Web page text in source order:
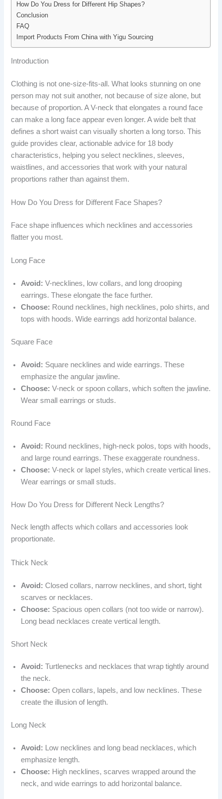
How Do You Dress for Different Hip Shapes?
Conclusion
FAQ
Import Products From China with Yigu Sourcing
Introduction
Clothing is not one-size-fits-all. What looks stunning on one
person may not suit another, not because of size alone, but
because of proportion. A V-neck that elongates a round face
can make a long face appear even longer. A wide belt that
defines a short waist can visually shorten a long torso. This
guide provides clear, actionable advice for 18 body
characteristics, helping you select necklines, sleeves,
waistlines, and accessories that work with your natural
proportions rather than against them.
How Do You Dress for Different Face Shapes?
Face shape influences which necklines and accessories
flatter you most.
Long Face
Avoid: V-necklines, low collars, and long drooping
earrings. These elongate the face further.
Choose: Round necklines, high necklines, polo shirts, and
tops with hoods. Wide earrings add horizontal balance.
Square Face
Avoid: Square necklines and wide earrings. These
emphasize the angular jawline.
Choose: V-neck or spoon collars, which soften the jawline.
Wear small earrings or studs.
Round Face
Avoid: Round necklines, high-neck polos, tops with hoods,
and large round earrings. These exaggerate roundness.
Choose: V-neck or lapel styles, which create vertical lines.
Wear earrings or small studs.
How Do You Dress for Different Neck Lengths?
Neck length affects which collars and accessories look
proportionate.
Thick Neck
Avoid: Closed collars, narrow necklines, and short, tight
scarves or necklaces.
Choose: Spacious open collars (not too wide or narrow).
Long bead necklaces create vertical length.
Short Neck
Avoid: Turtlenecks and necklaces that wrap tightly around
the neck.
Choose: Open collars, lapels, and low necklines. These
create the illusion of length.
Long Neck
Avoid: Low necklines and long bead necklaces, which
emphasize length.
Choose: High necklines, scarves wrapped around the
neck, and wide earrings to add horizontal balance.